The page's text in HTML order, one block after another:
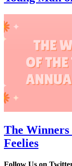
The Winners
Feelies